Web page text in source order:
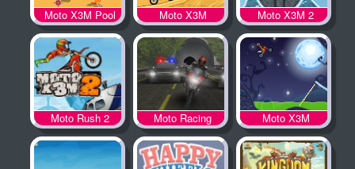
Moto X3M 2
Moto X3M
Moto X3M Pool
Party
Moto X3M
Spooky Land
Moto Racing
Moto Rush 2